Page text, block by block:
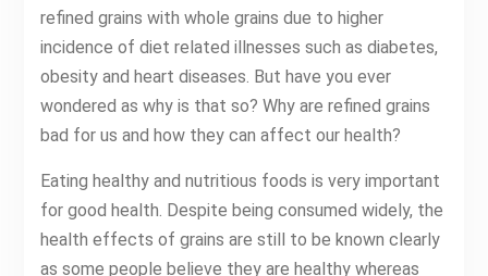
refined grains with whole grains due to higher
incidence of diet related illnesses such as diabetes,
obesity and heart diseases. But have you ever
wondered as why is that so? Why are refined grains
bad for us and how they can affect our health?
Eating healthy and nutritious foods is very important
for good health. Despite being consumed widely, the
health effects of grains are still to be known clearly
as some people believe they are healthy whereas